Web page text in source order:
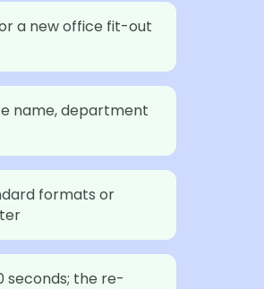
a new office fit-out
name, department
formats or
seconds; the re-